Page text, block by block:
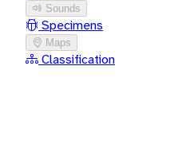
Sounds
Specimens
Maps
Classification